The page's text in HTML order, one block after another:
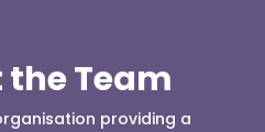
Team
providing a